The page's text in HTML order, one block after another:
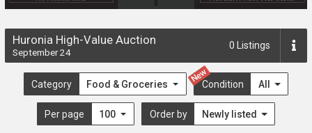
Huronia High-Value Auction
September 24
0 Listings
Category Food & Groceries
New
Condition All
Per page 100 Order by Newly listed